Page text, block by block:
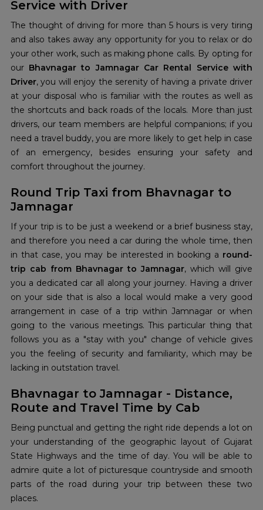
Service with Driver
The thought of driving for more than 5 hours is very tiring
and also takes away any opportunity for you to relax or do
your other work, such as making phone calls. By opting for
our Bhavnagar to Jamnagar Car Rental Service with
Driver, you will enjoy the serenity of having a private driver
at your disposal who is familiar with the routes as well as
the shortcuts and back roads of the locals. More than just
drivers, our team members are helpful companions; if you
need a travel buddy, you are more likely to get help in case
of an emergency, besides ensuring your safety and
comfort throughout the journey.
Round Trip Taxi from Bhavnagar to
Jamnagar
If your trip is to be just a weekend or a brief business stay,
and therefore you need a car during the whole time, then
in that case, you may be interested in booking a round-
trip cab from Bhavnagar to Jamnagar, which will give
you a dedicated car all along your journey. Having a driver
on your side that is also a local would make a very good
arrangement in case of a trip within Jamnagar or when
going to the various meetings. This particular thing that
follows you as a "stay with you" change of vehicle gives
you the feeling of security and familiarity, which may be
lacking in outstation travel.
Bhavnagar to Jamnagar - Distance,
Route and Travel Time by Cab
Being punctual and getting the right ride depends a lot on
your understanding of the geographic layout of Gujarat
State Highways and the time of day. You will be able to
admire quite a lot of picturesque countryside and smooth
parts of the road during your trip between these two
places.